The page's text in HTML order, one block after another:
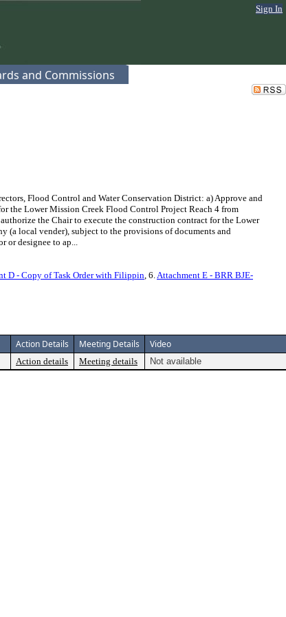
Sign In
and Commissions
Flood Control and Water Conservation District: a) Approve and
the Lower Mission Creek Flood Control Project Reach 4 from
the Chair to execute the construction contract for the Lower
(a local vender), subject to the provisions of documents and
or designee to ap...
D - Copy of Task Order with Filippin, 6.Attachment E - BRR BJE-
Action Details Meeting Details Video
Action details Meeting details Not available